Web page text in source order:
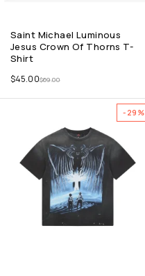
Saint Michael Luminous
Jesus Crown Of Thorns T-
Shirt
$69.00
$45.00
-29%